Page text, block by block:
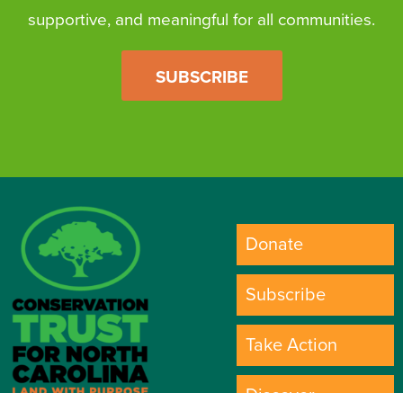
supportive, and meaningful for all communities.
SUBSCRIBE
Donate
Subscribe
Take Action